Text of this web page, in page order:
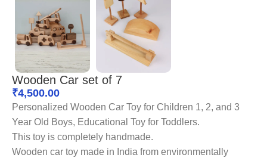
Wooden Car set of 7
₹4,500.00
Personalized Wooden Car Toy for Children 1, 2, and 3
Year Old Boys, Educational Toy for Toddlers.
This toy is completely handmade.
Wooden car toy made in India from environmentally